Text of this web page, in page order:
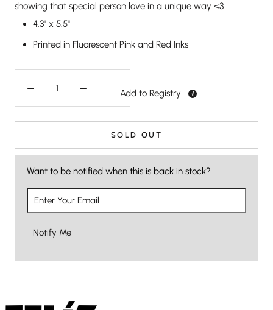
showing that special person love in a unique way <3
4.3" x 5.5"
Printed in Fluorescent Pink and Red Inks
Add to Registry
SOLD OUT
Want to be notified when this is back in stock?
Notify Me